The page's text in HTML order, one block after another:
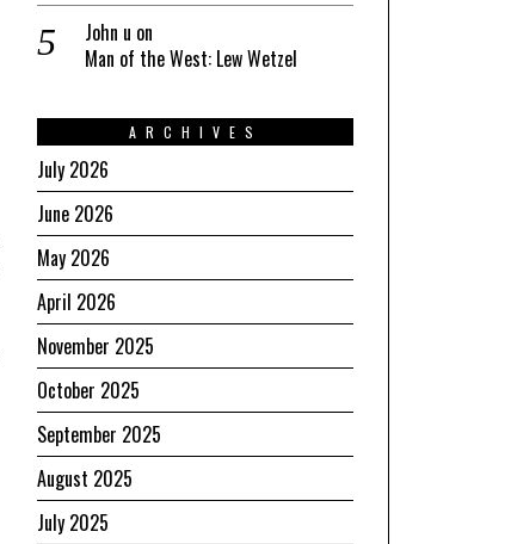
John u on
Man of the West: Lew Wetzel
ARCHIVES
July 2026
June 2026
May 2026
April 2026
November 2025
October 2025
September 2025
August 2025
July 2025